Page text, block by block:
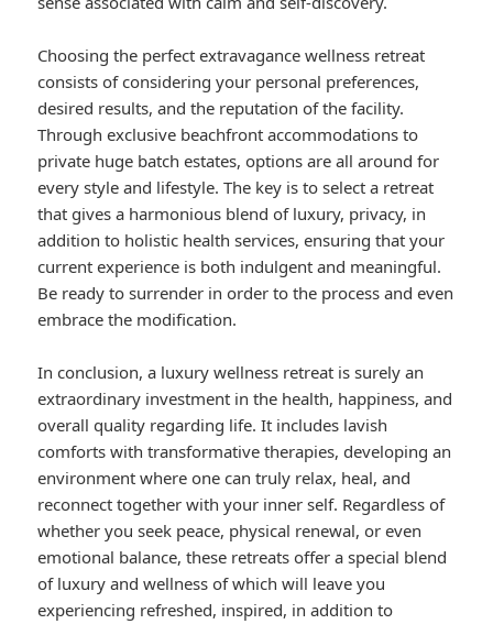
Choosing the perfect extravagance wellness retreat
consists of considering your personal preferences,
desired results, and the reputation of the facility.
Through exclusive beachfront accommodations to
private huge batch estates, options are all around for
every style and lifestyle. The key is to select a retreat
that gives a harmonious blend of luxury, privacy, in
addition to holistic health services, ensuring that your
current experience is both indulgent and meaningful.
Be ready to surrender in order to the process and even
embrace the modification.
In conclusion, a luxury wellness retreat is surely an
extraordinary investment in the health, happiness, and
overall quality regarding life. It includes lavish
comforts with transformative therapies, developing an
environment where one can truly relax, heal, and
reconnect together with your inner self. Regardless of
whether you seek peace, physical renewal, or even
emotional balance, these retreats offer a special blend
of luxury and wellness of which will leave you
experiencing refreshed, inspired, in addition to